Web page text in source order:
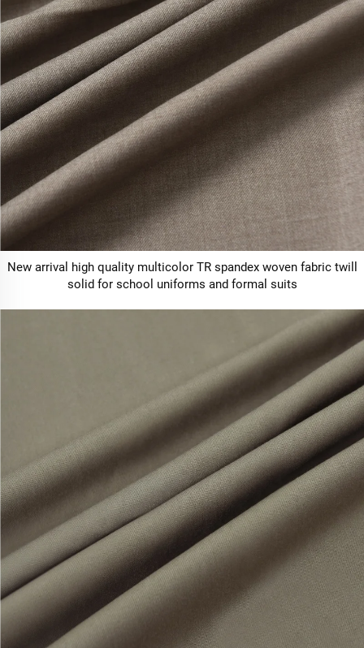
New arrival high quality multicolor TR spandex woven fabric twill
solid for school uniforms and formal suits